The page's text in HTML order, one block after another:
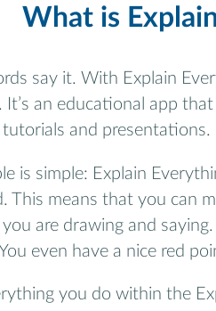
What is
say it. With Explain
It’s an educational app
and presentations.
is simple: Explain
This means that you can
are drawing and
even have a nice red
you do within the